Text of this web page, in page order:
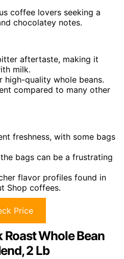
coffee lovers seeking a
chocolatey notes.
aftertaste, making it
milk.
quality whole beans.
compared to many other
freshness, with some bags
bags can be a frustrating
flavor profiles found in
Shop coffees.
Price
Whole Bean
2 Lb